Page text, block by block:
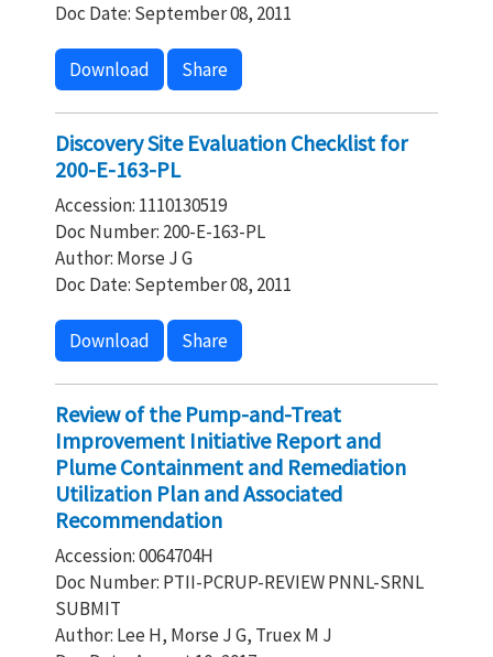
Doc Date: September 08, 2011
Download Share
Discovery Site Evaluation Checklist for
200-E-163-PL
Accession: 1110130519
Doc Number: 200-E-163-PL
Author: Morse J G
Doc Date: September 08, 2011
Download Share
Review of the Pump-and-Treat
Improvement Initiative Report and
Plume Containment and Remediation
Utilization Plan and Associated
Recommendation
Accession: 0064704H
Doc Number: PTII-PCRUP-REVIEW PNNL-SRNL
SUBMIT
Author: Lee H, Morse J G, Truex M J